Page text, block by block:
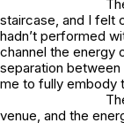
staircase, and I felt
hadn’t performed
channel the energy
separation
me to fully embody
venue, and the